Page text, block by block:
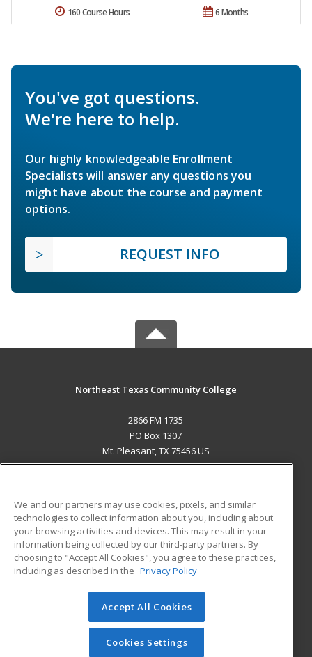
6 Months
160 Course Hours
You've got questions.
We're here to help.
Our highly knowledgeable Enrollment
Specialists will answer any questions you
might have about the course and payment
options.
REQUEST INFO
Northeast Texas Community College
2866 FM 1735
PO Box 1307
Mt. Pleasant, TX 75456 US
ADDITIONAL RESOURCES
Military
Financial Assistance
Help
Student Blog
© 2026 ed2go, a division of Cengage Learning. All rights
reserved. The material on this site cannot be reproduced or
redistributed unless you have obtained prior written
We and our partners may use cookies, pixels, and similar
technologies to collect information about you, including about
your browsing activities and devices. This may result in your
information being collected by our third-party partners. By
choosing to "Accept All Cookies", you agree to these practices,
including as described in the Privacy Policy
Accept All Cookies
Cookies Settings